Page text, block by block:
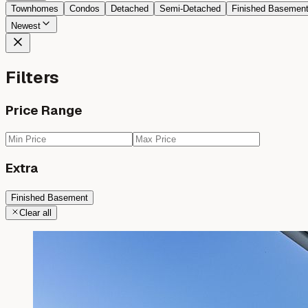
Townhomes Condos Detached Semi-Detached
Finished Basement
Newest
Filters
Price Range
Extra
Finished Basement
Clear all